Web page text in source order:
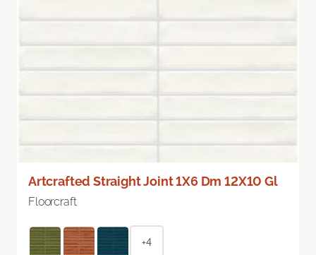
Artcrafted Straight Joint 1X6 Dm 12X10 Gl
Floorcraft
+4